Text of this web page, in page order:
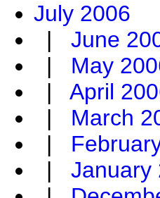
July 2006
| June
| May
| April
| March
|
| January